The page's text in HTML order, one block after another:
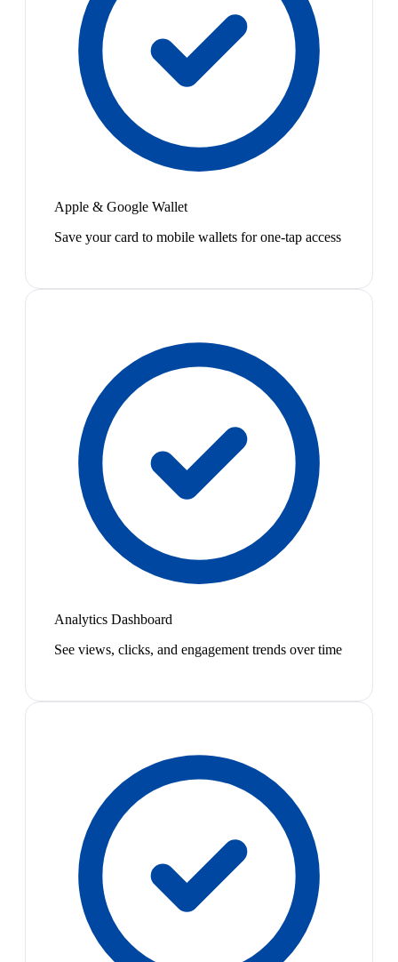
Apple & Google Wallet
Save your card to mobile wallets for one-tap access
Analytics Dashboard
See views, clicks, and engagement trends over time